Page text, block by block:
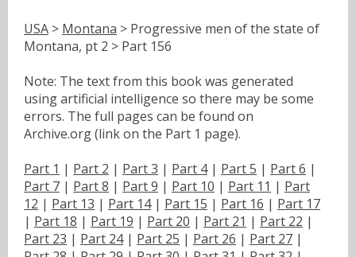
USA > Montana > Progressive men of the state of
Montana, pt 2 > Part 156
Note: The text from this book was generated
using artificial intelligence so there may be some
errors. The full pages can be found on
Archive.org (link on the Part 1 page).
Part 1 | Part 2 | Part 3 | Part 4| Part 5 | Part 6 |
Part 7 | Part 8 | Part 9 | Part 10 | Part 11 | Part
12 | Part 13 | Part 14| Part 15 | Part 16 | Part 17
| Part 18 | Part 19 | Part 20 | Part 21 | Part 22 |
Part 23 | Part 24| Part 25 | Part 26 | Part 27 |